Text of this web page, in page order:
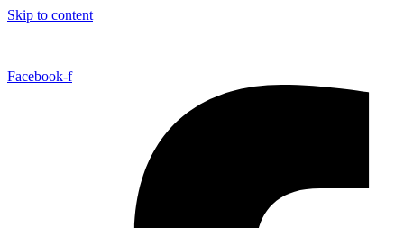
Skip to content
Facebook-f